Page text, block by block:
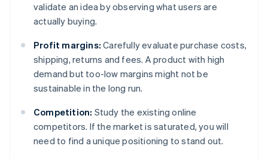
validate an idea by observing what users are
actually buying.
Profit margins: Carefully evaluate purchase costs,
shipping, returns and fees. A product with high
demand but too-low margins might not be
sustainable in the long run.
Competition: Study the existing online
competitors. If the market is saturated, you will
need to find a unique positioning to stand out.